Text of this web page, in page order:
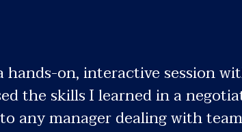
on, interactive session
the skills I learned in a
any manager dealing with